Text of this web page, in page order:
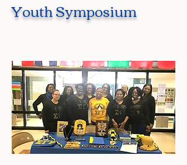
Youth Symposium